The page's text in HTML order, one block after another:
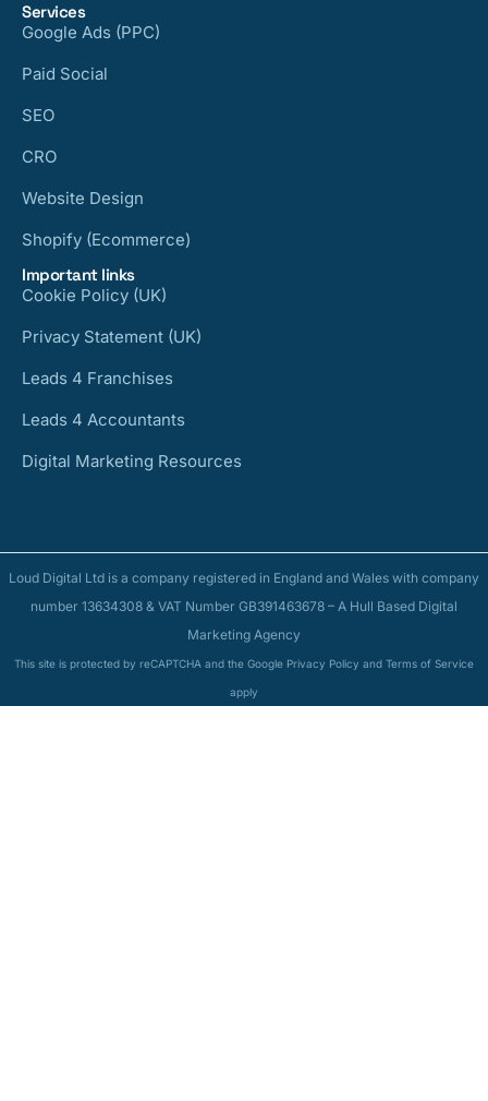
Services
Google Ads (PPC)
Paid Social
SEO
CRO
Website Design
Shopify (Ecommerce)
Important links
Cookie Policy (UK)
Privacy Statement (UK)
Leads 4 Franchises
Leads 4 Accountants
Digital Marketing Resources
Loud Digital Ltd is a company registered in England and Wales with company
number 13634308 & VAT Number GB391463678 – A Hull Based Digital
Marketing Agency
This site is protected by reCAPTCHA and the Google Privacy Policy and Terms of Service
apply